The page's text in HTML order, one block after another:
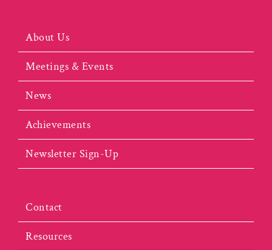
About Us
Meetings & Events
News
Achievements
Newsletter Sign-Up
Contact
Resources